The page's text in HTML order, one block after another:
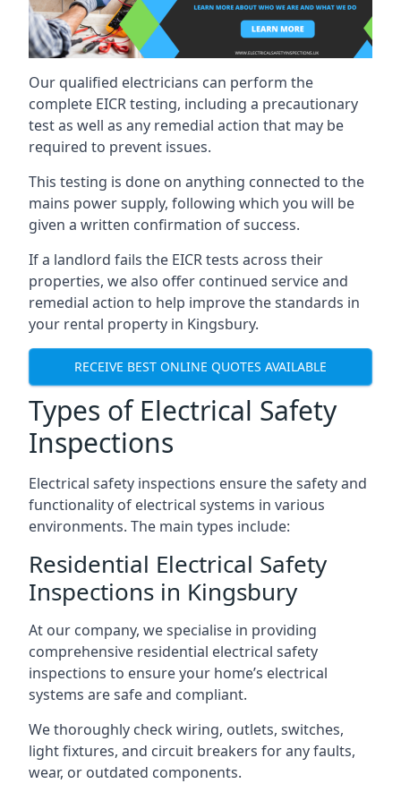
Our qualified electricians can perform the
complete EICR testing, including a precautionary
test as well as any remedial action that may be
required to prevent issues.
This testing is done on anything connected to the
mains power supply, following which you will be
given a written confirmation of success.
If a landlord fails the EICR tests across their
properties, we also offer continued service and
remedial action to help improve the standards in
your rental property in Kingsbury.
RECEIVE BEST ONLINE QUOTES AVAILABLE
Types of Electrical Safety
Inspections
Electrical safety inspections ensure the safety and
functionality of electrical systems in various
environments. The main types include:
Residential Electrical Safety
Inspections in Kingsbury
At our company, we specialise in providing
comprehensive residential electrical safety
inspections to ensure your home’s electrical
systems are safe and compliant.
We thoroughly check wiring, outlets, switches,
light fixtures, and circuit breakers for any faults,
wear, or outdated components.